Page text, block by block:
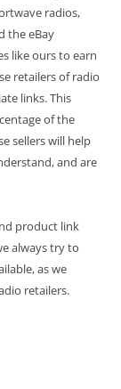
radios,
the eBay
like ours to earn
retailers of radio
links. This
of the
sellers will help
and are
product link
always try to
as we
retailers.